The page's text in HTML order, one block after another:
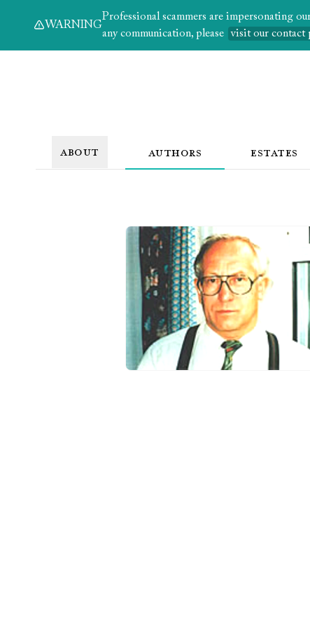
WARNING
Professional scammers are impersonating
any communication, please
visit our contact
ABOUT AUTHORS ESTATES